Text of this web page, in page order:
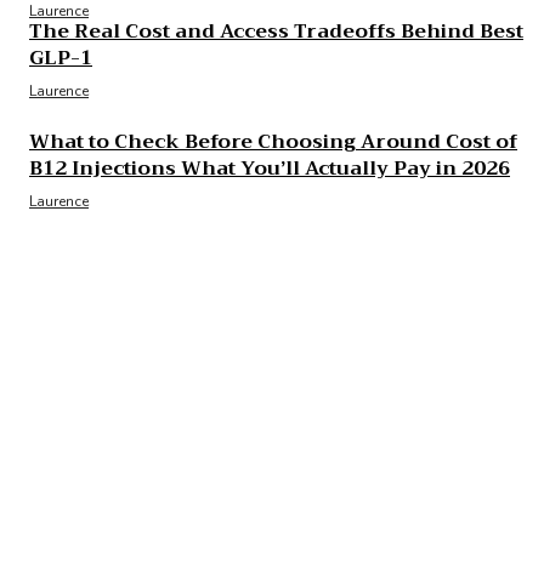
Laurence
The Real Cost and Access Tradeoffs Behind Best
GLP-1
Laurence
What to Check Before Choosing Around Cost of
B12 Injections What You’ll Actually Pay in 2026
Laurence